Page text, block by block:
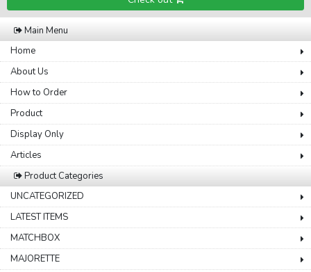
Main Menu
Home
About Us
How to Order
Product
Display Only
Articles
Product Categories
UNCATEGORIZED
LATEST ITEMS
MATCHBOX
MAJORETTE